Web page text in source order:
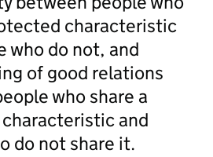
characteristic
who do not, and
of good relations
who share a
and
do not share it.